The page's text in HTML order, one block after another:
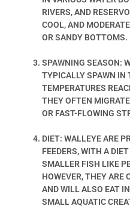
RIVERS, AND
COOL, AND
OR SANDY BOTTOMS.
SPAWNING SEASON:
TYPICALLY SPAWN IN
TEMPERATURES
THEY OFTEN
OR FAST-FLOWING
DIET: WALLEYE ARE
FEEDERS, WITH A
SMALLER FISH LIKE
HOWEVER, THEY ARE
AND WILL ALSO EAT
SMALL AQUATIC